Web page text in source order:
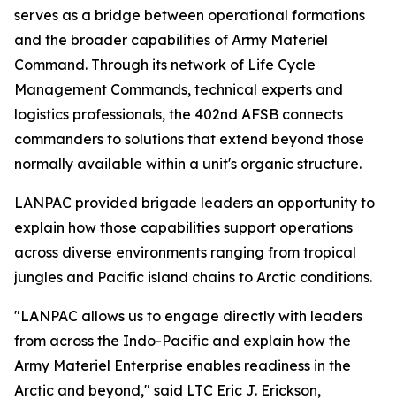
serves as a bridge between operational formations
and the broader capabilities of Army Materiel
Command. Through its network of Life Cycle
Management Commands, technical experts and
logistics professionals, the 402nd AFSB connects
commanders to solutions that extend beyond those
normally available within a unit's organic structure.
LANPAC provided brigade leaders an opportunity to
explain how those capabilities support operations
across diverse environments ranging from tropical
jungles and Pacific island chains to Arctic conditions.
"LANPAC allows us to engage directly with leaders
from across the Indo-Pacific and explain how the
Army Materiel Enterprise enables readiness in the
Arctic and beyond," said LTC Eric J. Erickson,